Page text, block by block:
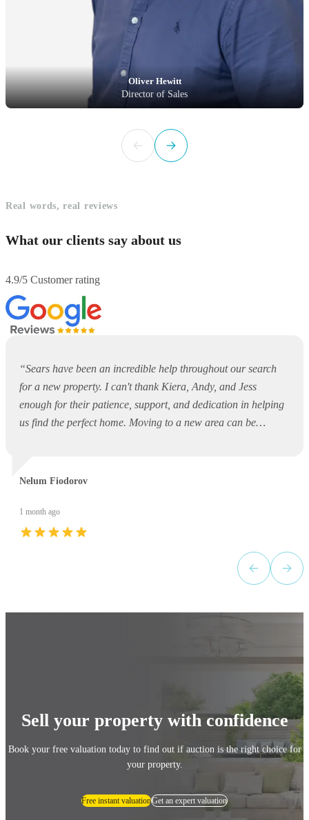
Oliver Hewitt
Director of Sales
Real words, real reviews
What our clients say about us
4.9/5 Customer rating
“Sears have been an incredible help throughout our search
for a new property. I can't thank Kiera, Andy, and Jess
enough for their patience, support, and dedication in helping
us find the perfect home. Moving to a new area can be
questions, offer guidance, and support us every step of the
service and for making what could have been a stressful
experience such a positive one. I would highly recommend
Nelum Fiodorov
1 month ago
Sell your property with confidence
Book your free valuation today to find out if auction is the right choice for
your property.
Free instant valuationGet an expert valuation